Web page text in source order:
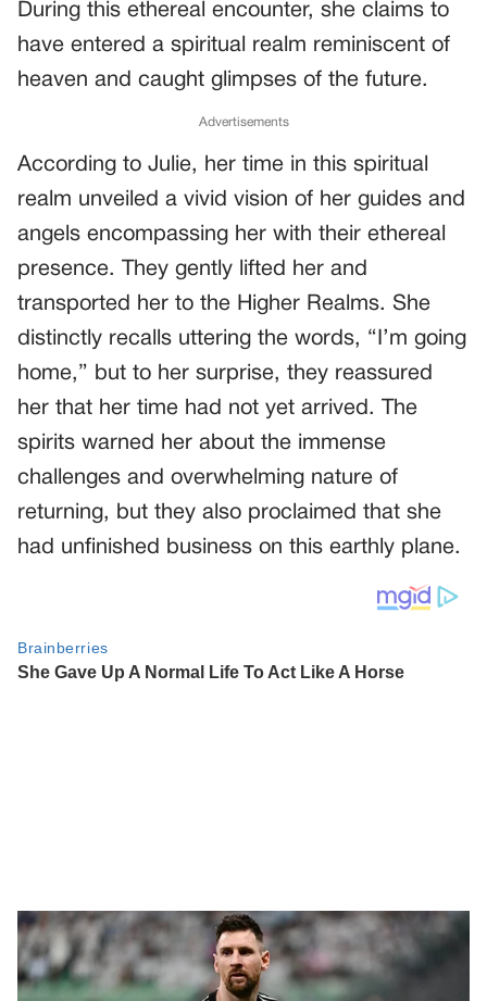
During this ethereal encounter, she claims to
have entered a spiritual realm reminiscent of
heaven and caught glimpses of the future.
Advertisements
According to Julie, her time in this spiritual
realm unveiled a vivid vision of her guides and
angels encompassing her with their ethereal
presence. They gently lifted her and
transported her to the Higher Realms. She
distinctly recalls uttering the words, “I’m going
home,” but to her surprise, they reassured
her that her time had not yet arrived. The
spirits warned her about the immense
challenges and overwhelming nature of
returning, but they also proclaimed that she
had unfinished business on this earthly plane.